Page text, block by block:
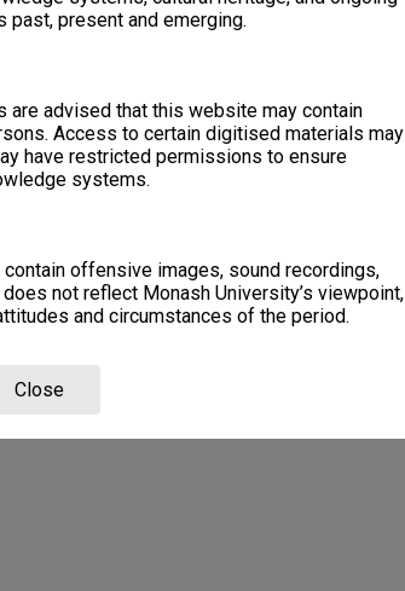
past, present and emerging.
are advised that this website may contain
Access to certain digitised materials may
have restricted permissions to ensure
systems.
offensive images, sound recordings,
not reflect Monash University’s viewpoint,
and circumstances of the period.
Close